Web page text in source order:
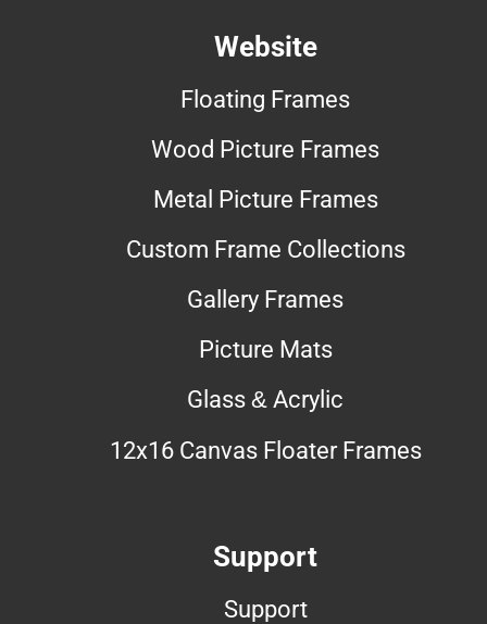
Website
Floating Frames
Wood Picture Frames
Metal Picture Frames
Custom Frame Collections
Gallery Frames
Picture Mats
Glass & Acrylic
12x16 Canvas Floater Frames
Support
Support